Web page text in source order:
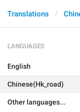
Translations
LANGUAGES
English
Chinese(Hk_road)
Other languages...